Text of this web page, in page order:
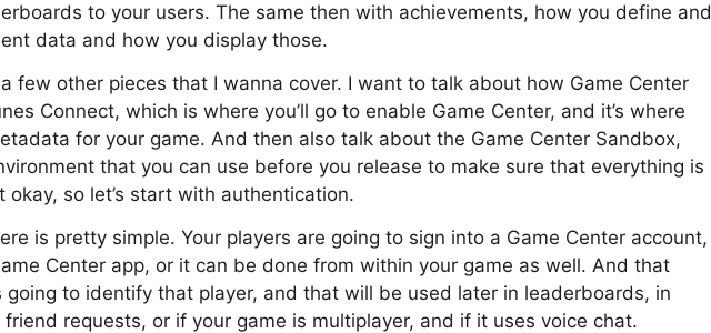
to your users. The same then with achievements, how you define and
data and how you display those.
a few other pieces that I wanna cover. I want to talk about how Game Center
Connect, which is where you’ll go to enable Game Center, and it’s where
for your game. And then also talk about the Game Center Sandbox,
that you can use before you release to make sure that everything is
okay, so let’s start with authentication.
is pretty simple. Your players are going to sign into a Game Center account,
Center app, or it can be done from within your game as well. And that
going to identify that player, and that will be used later in leaderboards, in
requests, or if your game is multiplayer, and if it uses voice chat.